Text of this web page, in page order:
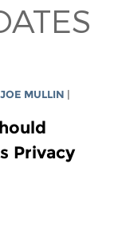
JOE MULLIN
Privacy